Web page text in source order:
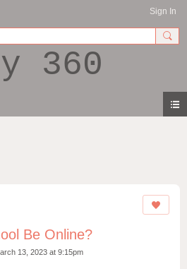
Sign In
360
Be Online?
13, 2023 at 9:15pm